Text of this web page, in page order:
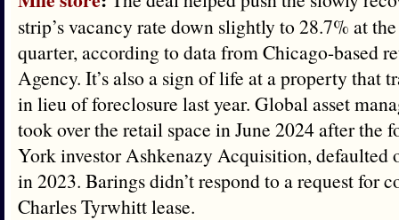
strip’s vacancy rate down slightly to 28.7% at
quarter, according to data from Chicago-based
Agency. It’s also a sign of life at a property that
in lieu of foreclosure last year. Global asset
took over the retail space in June 2024 after the
York investor Ashkenazy Acquisition, defaulted
in 2023. Barings didn’t respond to a request for
Charles Tyrwhitt lease.